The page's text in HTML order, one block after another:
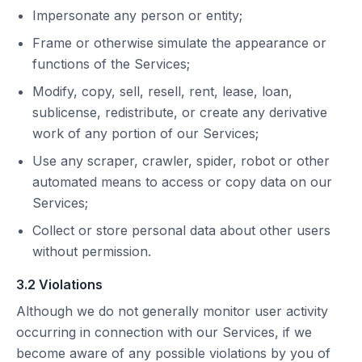
Impersonate any person or entity;
Frame or otherwise simulate the appearance or
functions of the Services;
Modify, copy, sell, resell, rent, lease, loan,
sublicense, redistribute, or create any derivative
work of any portion of our Services;
Use any scraper, crawler, spider, robot or other
automated means to access or copy data on our
Services;
Collect or store personal data about other users
without permission.
3.2 Violations
Although we do not generally monitor user activity
occurring in connection with our Services, if we
become aware of any possible violations by you of